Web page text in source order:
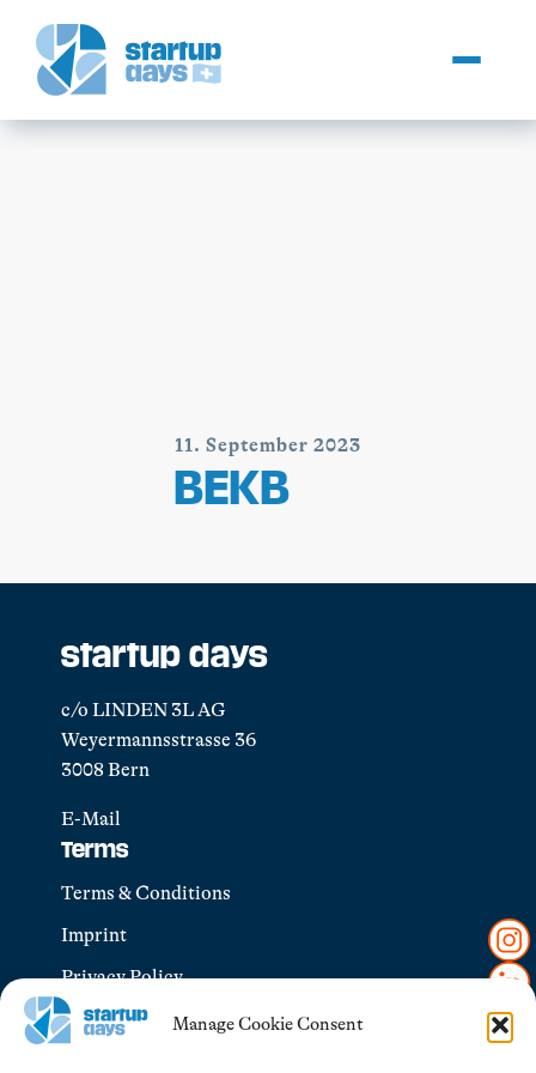
Manage Cookie Consent
11. September 2023
BEKB
startup days
c/o LINDEN 3L AG
Weyermannsstrasse 36
3008 Bern
E-Mail
Terms
Terms & Conditions
Imprint
Privacy Policy
Explore